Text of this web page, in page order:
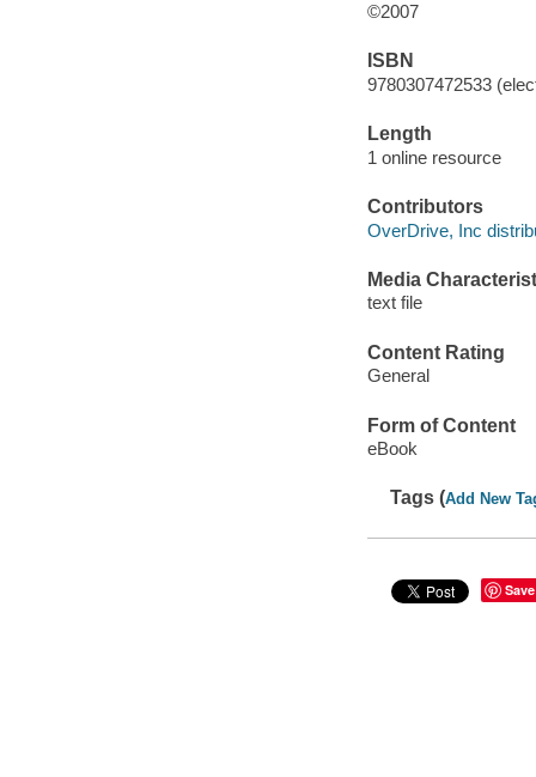
©2007
ISBN
9780307472533
Length
1 online resource
Contributors
OverDrive, Inc
Media
text file
Content Rating
General
Form of Content
eBook
Tags (Add New
Save